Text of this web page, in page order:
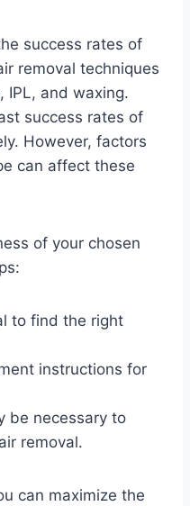
success rates of
removal techniques
IPL, and waxing.
success rates of
However, factors
can affect these
of your chosen
to find the right
instructions for
be necessary to
removal.
can maximize the